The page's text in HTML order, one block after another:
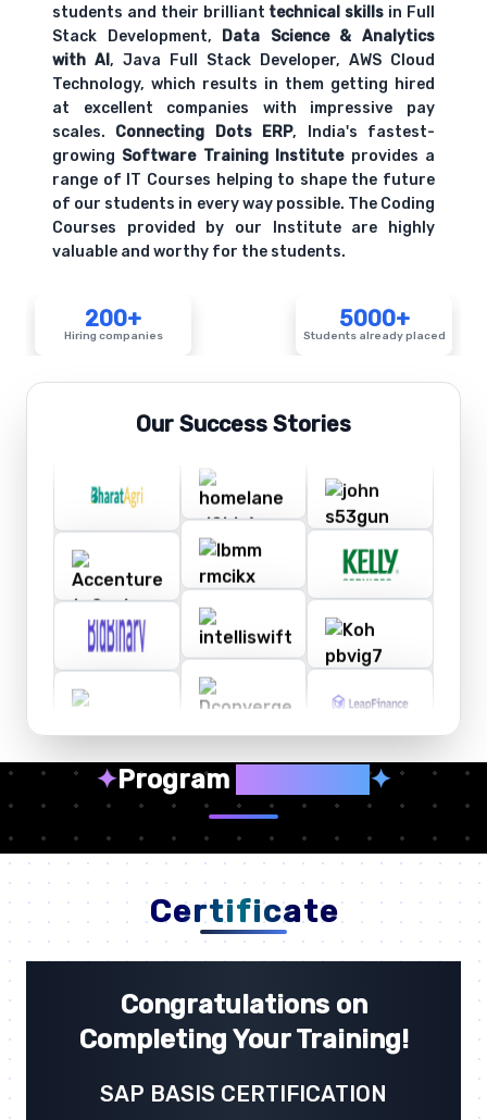
students and their brilliant technical skills in Full
Stack Development, Data Science & Analytics
with AI, Java Full Stack Developer, AWS Cloud
Technology, which results in them getting hired
at excellent companies with impressive pay
scales. Connecting Dots ERP, India's fastest-
growing Software Training Instituteprovides a
range of IT Courses helping to shape the future
of our students in every way possible. The Coding
Courses provided by our Institute are highly
valuable and worthy for the students.
200+
Hiring companies
5000+
Students already placed
Our Success Stories
✦Program ✦
Certificate
Congratulations on
Completing Your Training!
SAP BASIS CERTIFICATION